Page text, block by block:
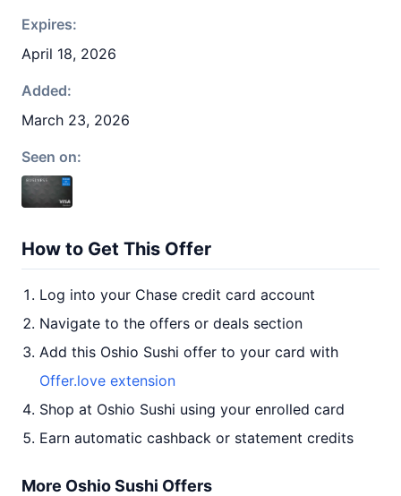
Expires:
April 18, 2026
Added:
March 23, 2026
Seen on:
How to Get This Offer
Log into your Chase credit card account
Navigate to the offers or deals section
Add this Oshio Sushi offer to your card with
Offer.love extension
Shop at Oshio Sushi using your enrolled card
Earn automatic cashback or statement credits
More Oshio Sushi Offers